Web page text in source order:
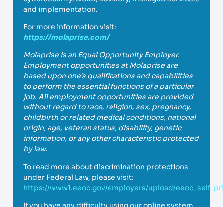
and implementation.
For more information visit:
https://molaprise.com/
Molaprise is an Equal Opportunity Employer.
Employment opportunities at Molaprise are
based upon one’s qualifications and capabilities
to perform the essential functions of a particular
job. All employment opportunities are provided
without regard to race, religion, sex, pregnancy,
childbirth or related medical conditions, national
origin, age, veteran status, disability, genetic
information, or any other characteristic protected
by law.
To read more about discrimination protections
under Federal Law, please visit:
https://www1.eeoc.gov/employers/upload/
If you have any difficulty using our online system